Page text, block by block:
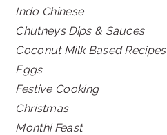
Indo Chinese
Chutneys Dips & Sauces
Coconut Milk Based Recipes
Eggs
Festive Cooking
Christmas
Monthi Feast